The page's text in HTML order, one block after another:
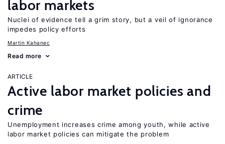
labor markets
Nuclei of evidence tell a grim story, but a veil of ignorance
impedes policy efforts
Martin Kahanec
Read more
ARTICLE
Active labor market policies and
crime
Unemployment increases crime among youth, while active
labor market policies can mitigate the problem